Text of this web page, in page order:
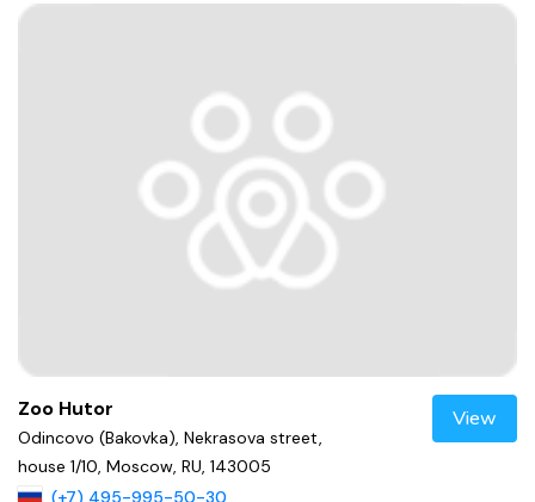
Zoo Hutor
Odincovo (Bakovka), Nekrasova street,
house 1/10, Moscow, RU, 143005
(+7) 495-995-50-30
View